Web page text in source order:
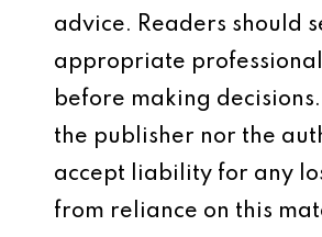
advice. Readers should
appropriate
before making
the publisher nor the
accept liability for any
from reliance on this